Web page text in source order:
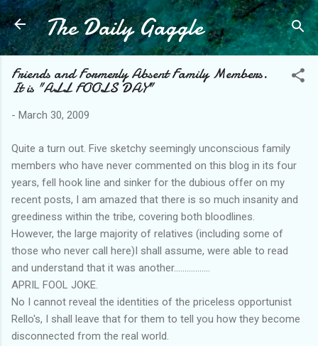
Skip to main content
The Daily Gaggle
Friends and Formerly Absent Family Members.
It is "ALL FOOLS DAY"
- March 30, 2009
Quite a turn out. Five sketchy seemingly unconscious family
members who have never commented on this blog in its four
years, fell hook line and sinker for the dubious offer on my
recent posts, I am amazed that there is so much insanity and
greediness within the tribe, covering both bloodlines.
However, the large majority of relatives (including some of
those who never call here)I shall assume, were able to read
and understand that it was another.................
APRIL FOOL JOKE.
No I cannot reveal the identities of the priceless opportunist
Rello's, I shall leave that for them to tell you how they become
disconnected from the real world.